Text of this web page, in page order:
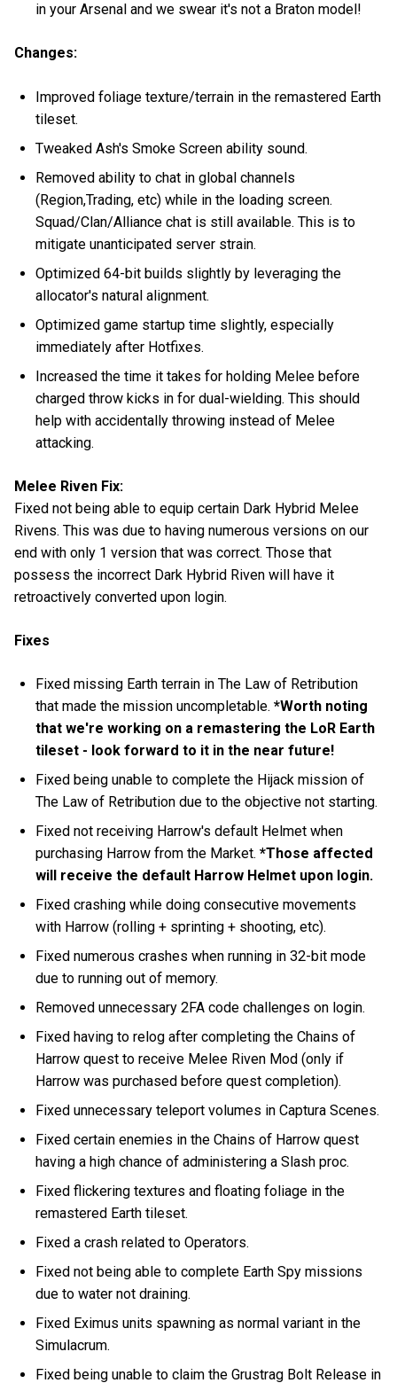
in your Arsenal and we swear it's not a Braton model!
Changes:
Improved foliage texture/terrain in the remastered Earth
tileset.
Tweaked Ash's Smoke Screen ability sound.
Removed ability to chat in global channels
(Region,Trading, etc) while in the loading screen.
Squad/Clan/Alliance chat is still available. This is to
mitigate unanticipated server strain.
Optimized 64-bit builds slightly by leveraging the
allocator's natural alignment.
Optimized game startup time slightly, especially
immediately after Hotfixes.
Increased the time it takes for holding Melee before
charged throw kicks in for dual-wielding. This should
help with accidentally throwing instead of Melee
attacking.
Melee Riven Fix:
Fixed not being able to equip certain Dark Hybrid Melee
Rivens. This was due to having numerous versions on our
end with only 1 version that was correct. Those that
possess the incorrect Dark Hybrid Riven will have it
retroactively converted upon login.
Fixes
Fixed missing Earth terrain in The Law of Retribution
that made the mission uncompletable.*Worth noting
that we're working on a remastering the LoR Earth
tileset - look forward to it in the near future!
Fixed being unable to complete the Hijack mission of
The Law of Retribution due to the objective not starting.
Fixed not receiving Harrow's default Helmet when
purchasing Harrow from the Market.*Those affected
will receive the default Harrow Helmet upon login.
Fixed crashing while doing consecutive movements
with Harrow (rolling + sprinting + shooting, etc).
Fixed numerous crashes when running in 32-bit mode
due to running out of memory.
Removed unnecessary 2FA code challenges on login.
Fixed having to relog after completing the Chains of
Harrow quest to receive Melee Riven Mod (only if
Harrow was purchased before quest completion).
Fixed unnecessary teleport volumes in Captura Scenes.
Fixed certain enemies in the Chains of Harrow quest
having a high chance of administering a Slash proc.
Fixed flickering textures and floating foliage in the
remastered Earth tileset.
Fixed a crash related to Operators.
Fixed not being able to complete Earth Spy missions
due to water not draining.
Fixed Eximus units spawning as normal variant in the
Simulacrum.
Fixed being unable to claim the Grustrag Bolt Release in